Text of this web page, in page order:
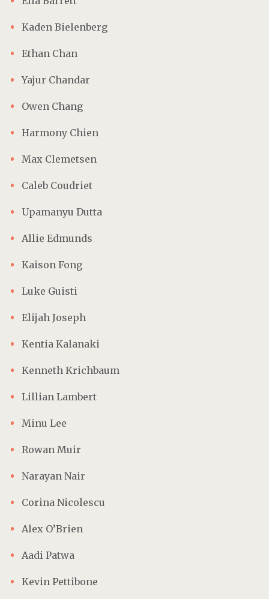
Kaden Bielenberg
Ethan Chan
Yajur Chandar
Owen Chang
Harmony Chien
Max Clemetsen
Caleb Coudriet
Upamanyu Dutta
Allie Edmunds
Kaison Fong
Luke Guisti
Elijah Joseph
Kentia Kalanaki
Kenneth Krichbaum
Lillian Lambert
Minu Lee
Rowan Muir
Narayan Nair
Corina Nicolescu
Alex O’Brien
Aadi Patwa
Kevin Pettibone